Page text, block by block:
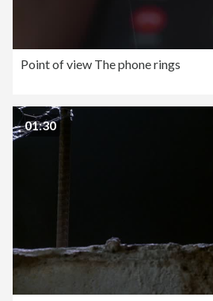
Point of view The phone rings
01:30